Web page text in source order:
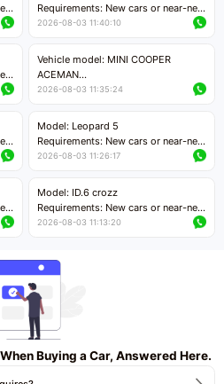
Requirements: New cars or near-new
cars with mileage less than 5,000
Price negotiable
2026-08-03 11:40:10
Vehicle model: MINI COOPER
ACEMAN
Requirements: New cars or near-new
kilometers
Price negotiable
2026-08-03 11:35:24
Model: Leopard 5
Requirements: New cars or near-new
cars with mileage less than 5,000
Price negotiable
2026-08-03 11:26:17
Model: ID.6 crozz
Requirements: New cars or near-new
cars with mileage less than 5,000
2026-08-03 11:13:20
Buying a Car, Answered Here.